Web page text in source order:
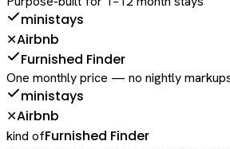
ministays
✕Airbnb
Furnished Finder
One monthly price — no nightly
ministays
✕Airbnb
kind ofFurnished Finder